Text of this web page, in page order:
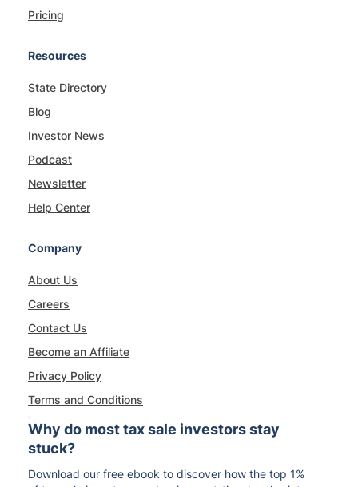
Pricing
Resources
State Directory
Blog
Investor News
Podcast
Newsletter
Help Center
Company
About Us
Careers
Contact Us
Become an Affiliate
Privacy Policy
Terms and Conditions
Why do most tax sale investors stay
stuck?
Download our free ebook to discover how the top 1%